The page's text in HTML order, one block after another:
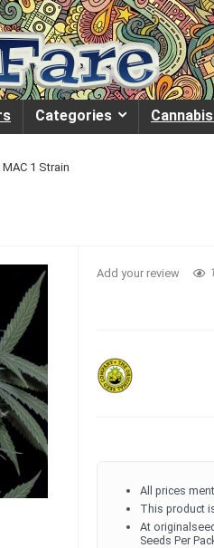
Categories
1 Strain
Add your review
All prices
This product
At
Seeds Per